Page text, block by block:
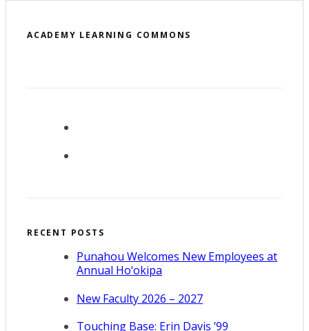
ACADEMY LEARNING COMMONS
RECENT POSTS
Punahou Welcomes New Employees at
Annual Ho‘okipa
New Faculty 2026 – 2027
Touching Base: Erin Davis ’99